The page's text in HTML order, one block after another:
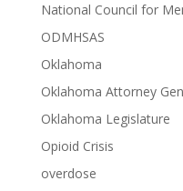
National Council for
ODMHSAS
Oklahoma
Oklahoma Attorney
Oklahoma Legislature
Opioid Crisis
overdose